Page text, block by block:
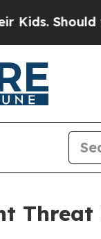
the US?
Threat